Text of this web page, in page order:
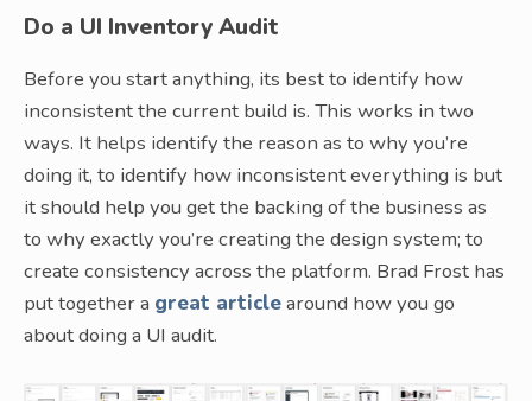
Do a UI Inventory Audit
Before you start anything, its best to identify how
inconsistent the current build is. This works in two
ways. It helps identify the reason as to why you’re
doing it, to identify how inconsistent everything is but
it should help you get the backing of the business as
to why exactly you’re creating the design system; to
create consistency across the platform. Brad Frost has
put together a great articlearound how you go
about doing a UI audit.